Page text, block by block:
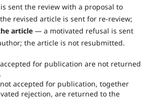
sent the review with a proposal to
revised article is sent for re-review;
article— a motivated refusal is sent
the article is not resubmitted.
for publication are not returned
accepted for publication, together
rejection, are returned to the